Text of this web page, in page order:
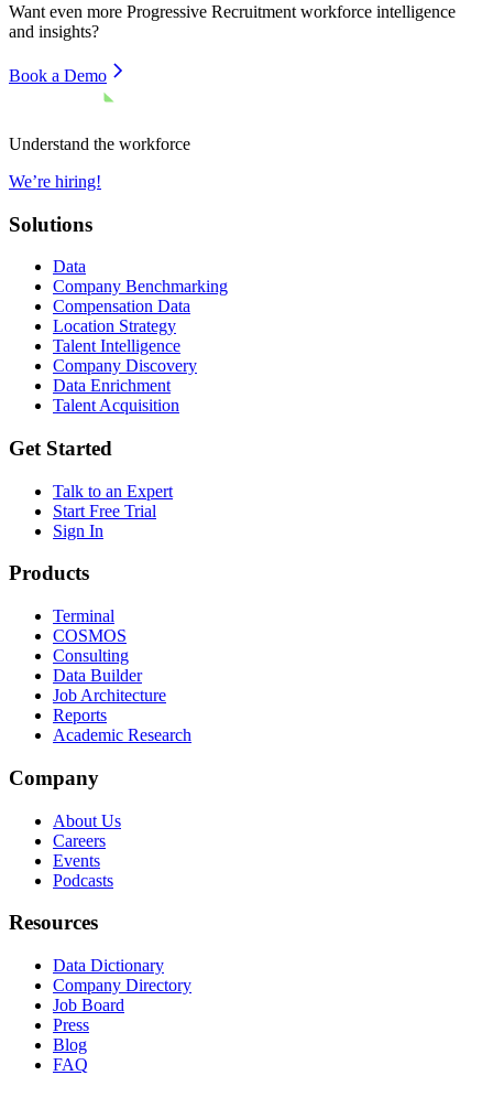
Want even more Progressive Recruitment workforce intelligence
and insights?
Book a Demo
Understand the workforce
We’re hiring!
Solutions
Data
Company Benchmarking
Compensation Data
Location Strategy
Talent Intelligence
Company Discovery
Data Enrichment
Talent Acquisition
Get Started
Talk to an Expert
Start Free Trial
Sign In
Products
Terminal
COSMOS
Consulting
Data Builder
Job Architecture
Reports
Academic Research
Company
About Us
Careers
Events
Podcasts
Resources
Data Dictionary
Company Directory
Job Board
Press
Blog
FAQ